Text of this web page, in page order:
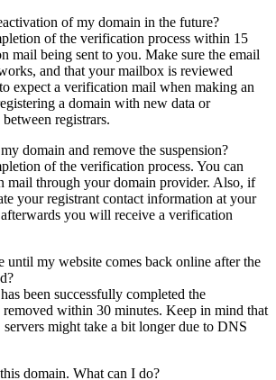
of my domain in the future?
of the verification process within 15
mail being sent to you. Make sure the email
and that your mailbox is reviewed
expect a verification mail when making an
a domain with new data or
registrars.
domain and remove the suspension?
of the verification process. You can
mail through your domain provider. Also, if
your registrant contact information at your
you will receive a verification
until my website comes back online after the
been successfully completed the
removed within 30 minutes. Keep in mind that
might take a bit longer due to DNS
domain. What can I do?